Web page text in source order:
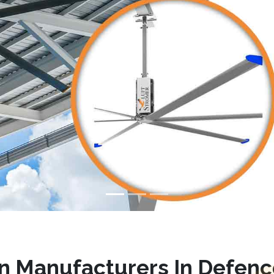
Manufacturers In